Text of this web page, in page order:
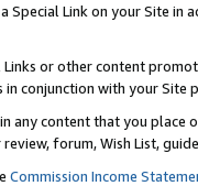
Special Link on your Site
or other content
conjunction with your
any content that you
forum, Wish List,
Commission Income